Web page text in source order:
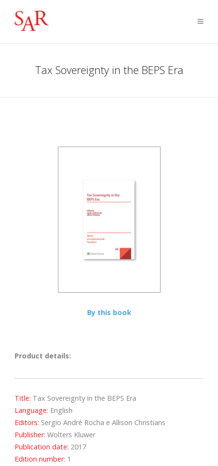
Tax Sovereignty in the BEPS Era
By this book
Product details:
Title: Tax Sovereignty in the BEPS Era
Language: English
Editors: Sergio André Rocha e Allison Christians
Publisher: Wolters Kluwer
Publication date: 2017
Edition number: 1